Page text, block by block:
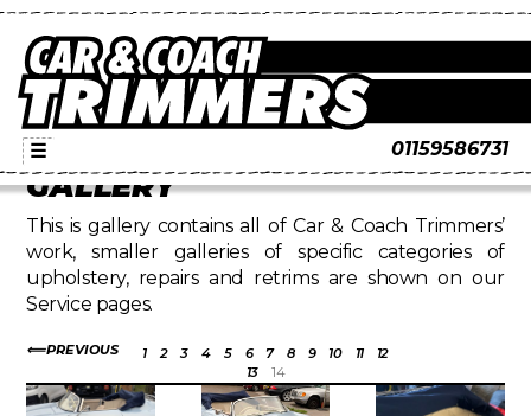
01159586731
☰
GALLERY
This is gallery contains all of Car & Coach Trimmers’
work, smaller galleries of specific categories of
upholstery, repairs and retrims are shown on our
Service pages.
PREVIOUS 1 2 3 4 5 6 7 8 9 10 11
12
13
14